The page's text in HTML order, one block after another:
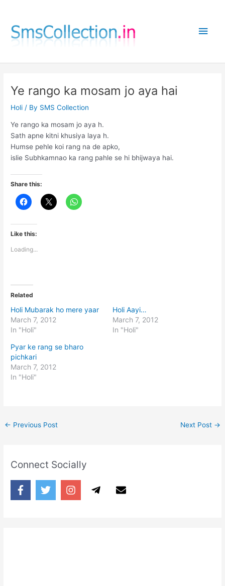
content
Main
Ye rango ka mosam jo aya hai
Holi / By SMS Collection
Ye rango ka mosam jo aya h.
Sath apne kitni khusiya laya h.
Humse pehle koi rang na de apko,
islie Subhkamnao ka rang pahle se hi bhijwaya hai.
Share this:
Like this:
Loading...
Related
Holi Mubarak ho mere yaar
March 7, 2012
In "Holi"
Holi Aayi…
March 7, 2012
In "Holi"
Pyar ke rang se bharo
pichkari
March 7, 2012
In "Holi"
← Previous Post Next Post →
Connect Socially